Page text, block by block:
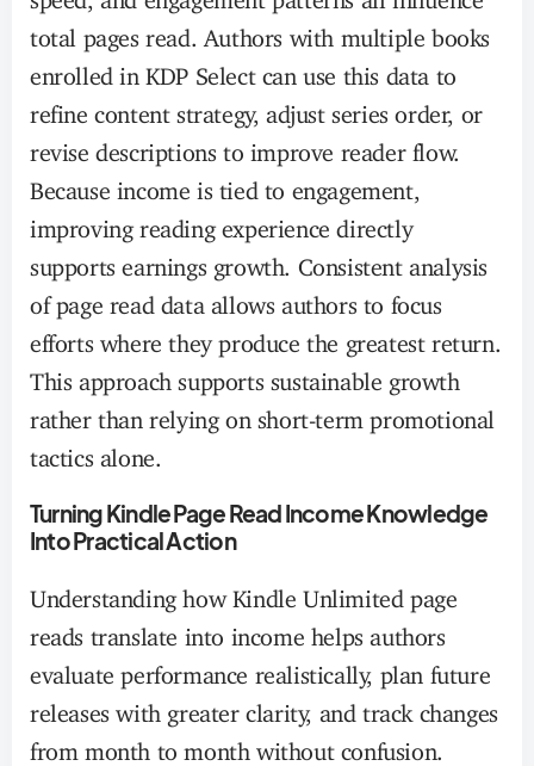
total pages read. Authors with multiple books
enrolled in KDP Select can use this data to
refine content strategy, adjust series order, or
revise descriptions to improve reader flow.
Because income is tied to engagement,
improving reading experience directly
supports earnings growth. Consistent analysis
of page read data allows authors to focus
efforts where they produce the greatest return.
This approach supports sustainable growth
rather than relying on short-term promotional
tactics alone.
Turning Kindle Page Read Income Knowledge
Into Practical Action
Understanding how Kindle Unlimited page
reads translate into income helps authors
evaluate performance realistically, plan future
releases with greater clarity, and track changes
from month to month without confusion.